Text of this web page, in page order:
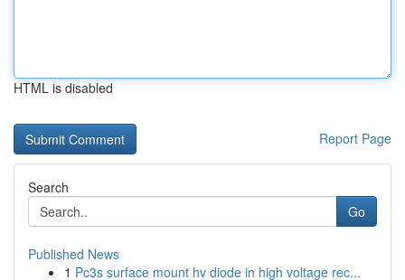
HTML is disabled
Report Page
Search
Go
Published News
1 Pc3s surface mount hv diode in high voltage rec...